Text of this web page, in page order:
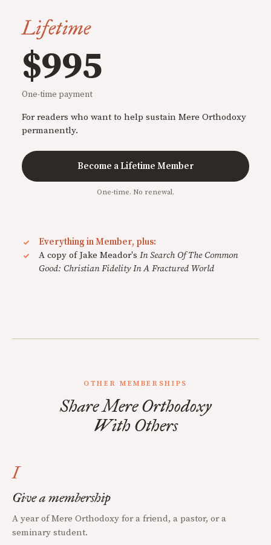
Lifetime
$995
One-time payment
For readers who want to help sustain Mere Orthodoxy
permanently.
Become a Lifetime Member
One-time. No renewal.
Everything in Member, plus:
A copy of Jake Meador's In Search Of The Common
Good: Christian Fidelity In A Fractured World
OTHER MEMBERSHIPS
Share Mere Orthodoxy
With Others
I
Give a membership
A year of Mere Orthodoxy for a friend, a pastor, or a
seminary student.